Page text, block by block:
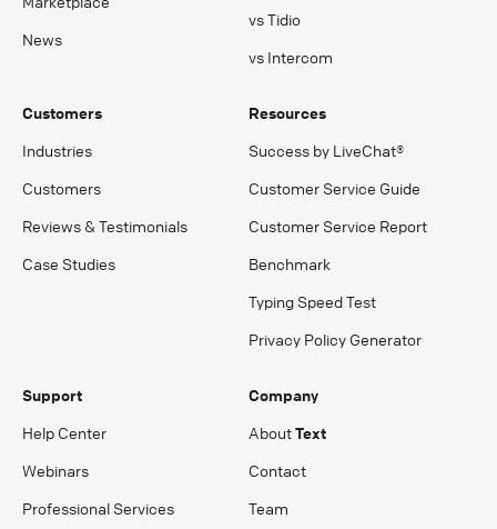
News
vs Tidio
vs Intercom
Customers
Industries
Customers
Reviews & Testimonials
Case Studies
Resources
Success by LiveChat®
Customer Service Guide
Customer Service Report
Benchmark
Typing Speed Test
Privacy Policy Generator
Support
Help Center
Webinars
Professional Services
Company
AboutText
Contact
Team